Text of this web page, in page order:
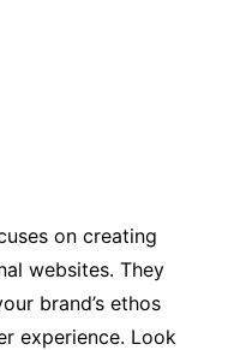
on creating
websites. They
brand’s ethos
experience. Look